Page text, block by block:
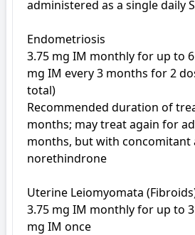
administered as a single daily
Endometriosis
3.75 mg IM monthly for up to
mg IM every 3 months for 2
total)
Recommended duration of
months; may treat again for
months, but with
norethindrone
Uterine Leiomyomata
3.75 mg IM monthly for up to
mg IM once